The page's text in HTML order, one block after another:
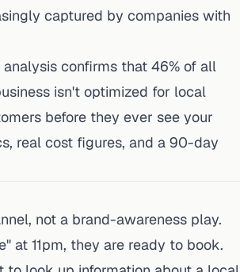
captured by companies with
confirms that 46% of all
isn't optimized for local
before they ever see your
real cost figures, and a 90-day
not a brand-awareness play.
at 11pm, they are ready to book.